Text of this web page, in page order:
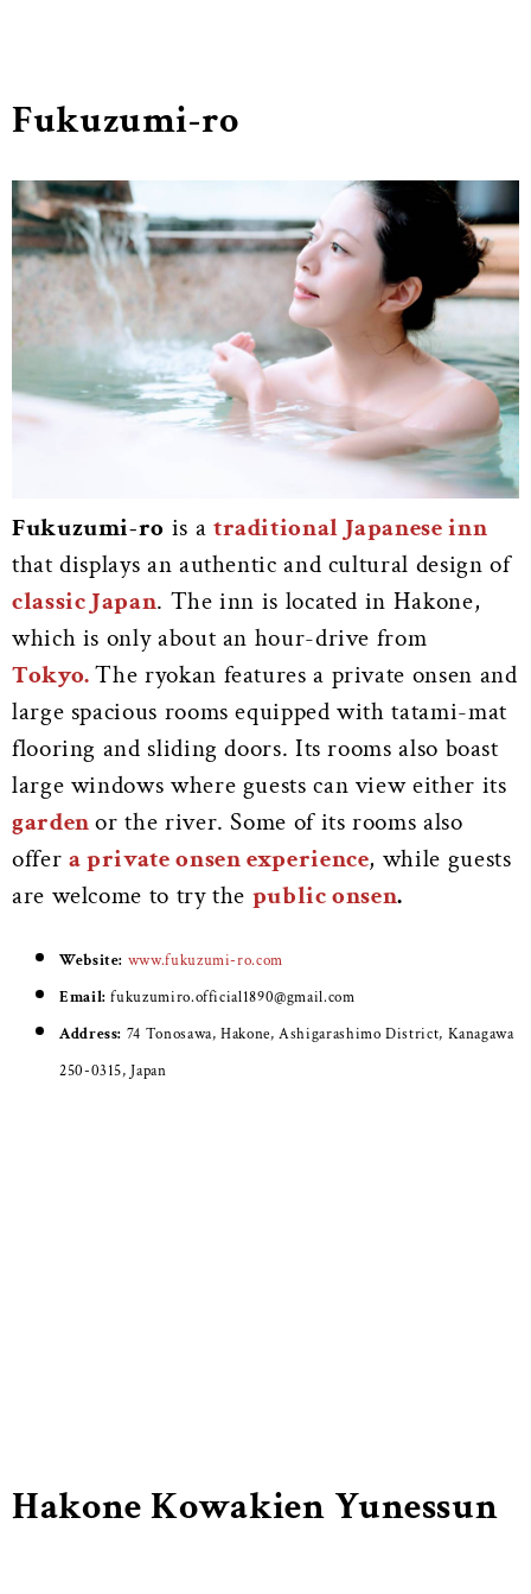
Fukuzumi-ro
Fukuzumi-ro is a traditional Japanese inn
that displays an authentic and cultural design of
classic Japan. The inn is located in Hakone,
which is only about an hour-drive from
Tokyo. The ryokan features a private onsen and
large spacious rooms equipped with tatami-mat
flooring and sliding doors. Its rooms also boast
large windows where guests can view either its
gardenor the river. Some of its rooms also
offer a private onsen experience, while guests
are welcome to try the public onsen.
Website: www.fukuzumi-ro.com
Email: fukuzumiro.official1890@gmail.com
Address: 74 Tonosawa, Hakone, Ashigarashimo District, Kanagawa
250-0315, Japan
Hakone Kowakien Yunessun